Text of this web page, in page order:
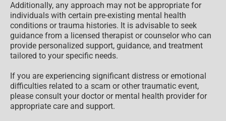
Additionally, any approach may not be appropriate for
individuals with certain pre-existing mental health
conditions or trauma histories. It is advisable to seek
guidance from a licensed therapist or counselor who can
provide personalized support, guidance, and treatment
tailored to your specific needs.
If you are experiencing significant distress or emotional
difficulties related to a scam or other traumatic event,
please consult your doctor or mental health provider for
appropriate care and support.